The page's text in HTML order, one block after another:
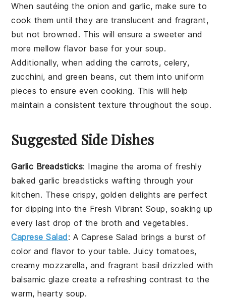
When sautéing theonion andgarlic, make sure to
cook them until they are translucent and fragrant,
but not browned. This will ensure a sweeter and
more mellow flavor base for your soup.
Additionally, when adding thecarrots, celery,
zucchini, andgreen beans, cut them into uniform
pieces to ensure even cooking. This will help
maintain a consistent texture throughout the soup.
Suggested Side Dishes
Garlic Breadsticks: Imagine the aroma of freshly
bakedgarlic breadsticks wafting through your
kitchen. These crispy, golden delights are perfect
for dipping into the Fresh Vibrant Soup, soaking up
every last drop of the broth and vegetables.
Caprese Salad: A Caprese Salad brings a burst of
colorandflavorto your table. Juicytomatoes,
creamy mozzarella, and fragrant basil drizzled with
balsamic glaze create a refreshing contrast to the
warm, hearty soup.